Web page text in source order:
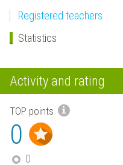
Registered teachers
Statistics
Activity and rating
TOP points
0
0